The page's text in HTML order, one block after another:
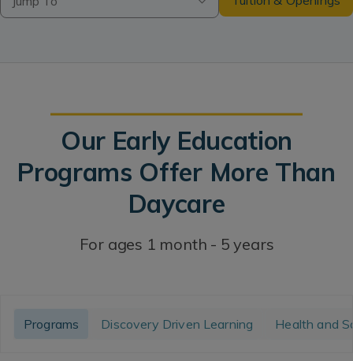
Our Early Education
Programs Offer More Than
Daycare
For ages 1 month - 5 years
Programs Discovery Driven Learning Health and